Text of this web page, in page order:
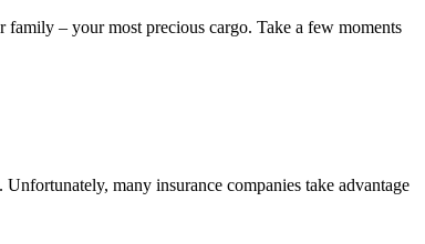
family – your most precious cargo. Take a few moments
many insurance companies take advantage